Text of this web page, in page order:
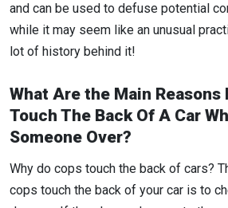
and can be used to defuse potential
while it may seem like an unusual
lot of history behind it!
What Are the Main Reasons
Touch The Back Of A Car
Someone Over?
Why do cops touch the back of cars?
cops touch the back of your car is to